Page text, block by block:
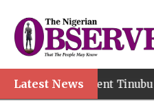
Latest NewsPresident Tinubu